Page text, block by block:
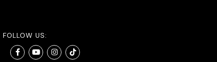
FOLLOW US: